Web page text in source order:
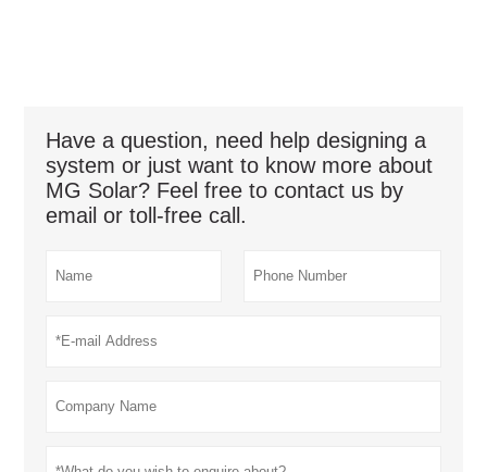
Have a question, need help designing a
system or just want to know more about
MG Solar? Feel free to contact us by
email or toll-free call.